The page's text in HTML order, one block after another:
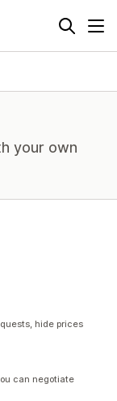
your own
hide prices
can negotiate